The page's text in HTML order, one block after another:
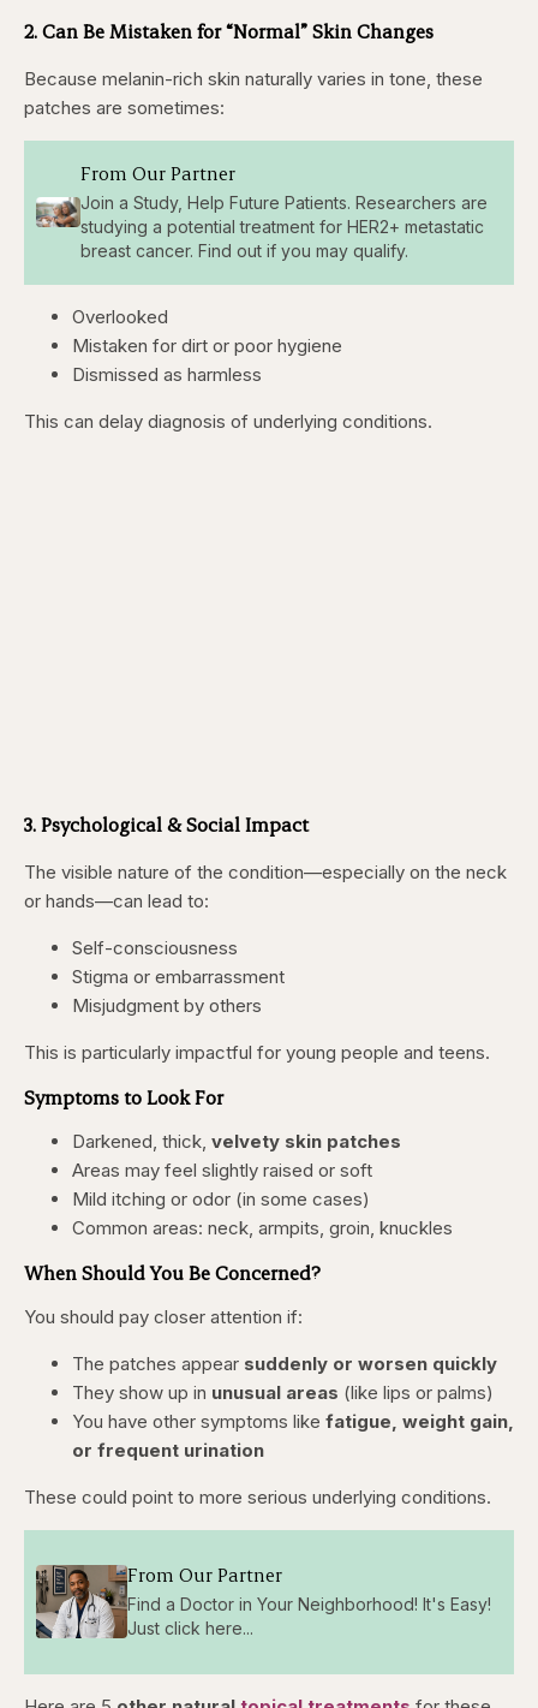
2. Can Be Mistaken for “Normal” Skin Changes
Because melanin-rich skin naturally varies in tone, these
patches are sometimes:
From Our Partner
Join a Study, Help Future Patients. Researchers are
studying a potential treatment for HER2+ metastatic
breast cancer. Find out if you may qualify.
Overlooked
Mistaken for dirt or poor hygiene
Dismissed as harmless
This can delay diagnosis of underlying conditions.
3. Psychological & Social Impact
The visible nature of the condition—especially on the neck
or hands—can lead to:
Self-consciousness
Stigma or embarrassment
Misjudgment by others
This is particularly impactful for young people and teens.
Symptoms to Look For
Darkened, thick, velvety skin patches
Areas may feel slightly raised or soft
Mild itching or odor (in some cases)
Common areas: neck, armpits, groin, knuckles
When Should You Be Concerned?
You should pay closer attention if:
The patches appear suddenly or worsen quickly
They show up in unusual areas (like lips or palms)
You have other symptoms like fatigue, weight gain,
or frequent urination
These could point to more serious underlying conditions.
From Our Partner
Find a Doctor in Your Neighborhood! It's Easy!
Just click here...